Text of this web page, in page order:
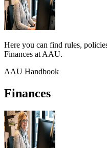
Here you can find rules,
Finances at AAU.
AAU Handbook
Finances